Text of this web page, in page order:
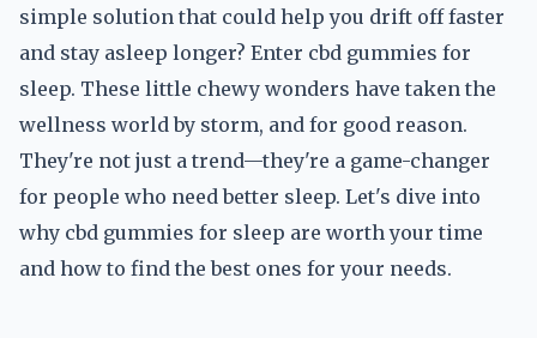
simple solution that could help you drift off faster
and stay asleep longer? Enter cbd gummies for
sleep. These little chewy wonders have taken the
wellness world by storm, and for good reason.
They're not just a trend—they're a game-changer
for people who need better sleep. Let's dive into
why cbd gummies for sleep are worth your time
and how to find the best ones for your needs.